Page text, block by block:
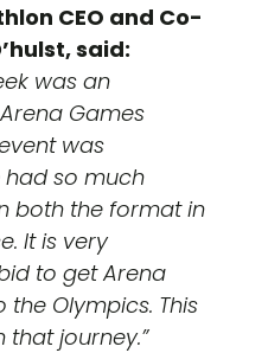
CEO and Co-
said:
was an
Games
was
so much
both the format in
It is very
to get Arena
the Olympics. This
journey.”